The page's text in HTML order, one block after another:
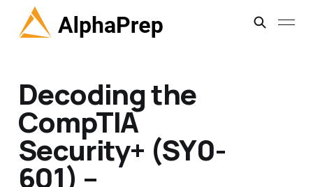
Decoding the
CompTIA
Security+ (SY0-
601) –